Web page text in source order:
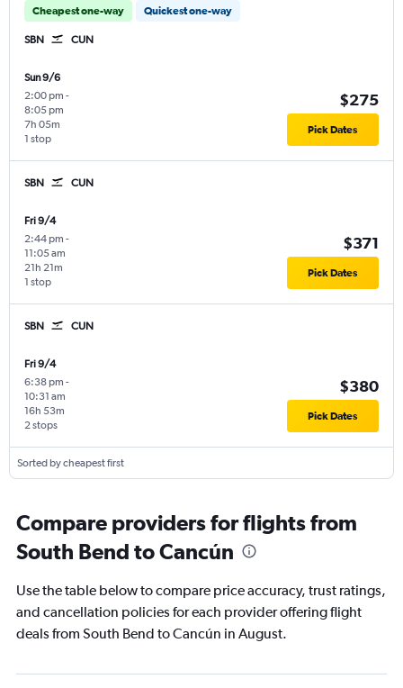
Cheapest one-way Quickest one-way
SBN CUN
Sun 9/6
2:00 pm -
8:05 pm
1 stop
7h 05m
$275
Pick Dates
SBN CUN
Fri 9/4
2:44 pm -
11:05 am
1 stop
21h 21m
$371
Pick Dates
SBN CUN
Fri 9/4
6:38 pm -
10:31 am
2 stops
16h 53m
$380
Pick Dates
Sorted by cheapest first
Compare providers for flights from
South Bend to Cancún
Use the table below to compare price accuracy, trust ratings,
and cancellation policies for each provider offering flight
deals from South Bend to Cancún in August.